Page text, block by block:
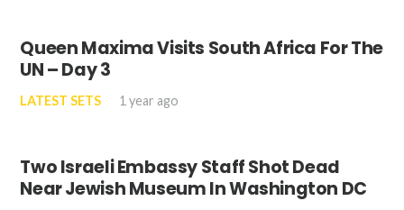
Queen Maxima Visits South Africa For The
UN – Day 3
LATEST SETS 1 year ago
Two Israeli Embassy Staff Shot Dead
Near Jewish Museum In Washington DC